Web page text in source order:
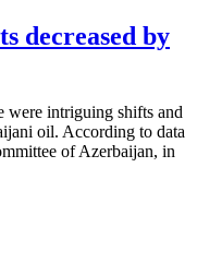
decreased by
were intriguing shifts and
oil. According to data
of Azerbaijan, in